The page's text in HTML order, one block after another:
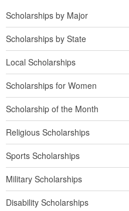
Scholarships by Major
Scholarships by State
Local Scholarships
Scholarships for Women
Scholarship of the Month
Religious Scholarships
Sports Scholarships
Military Scholarships
Disability Scholarships